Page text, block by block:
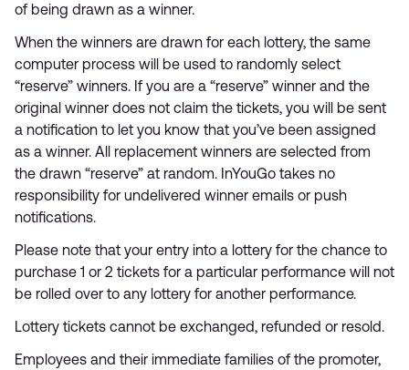
of being drawn as a winner.
When the winners are drawn for each lottery, the same
computer process will be used to randomly select
“reserve” winners. If you are a “reserve” winner and the
original winner does not claim the tickets, you will be sent
a notification to let you know that you’ve been assigned
as a winner. All replacement winners are selected from
the drawn “reserve” at random. InYouGo takes no
responsibility for undelivered winner emails or push
notifications.
Please note that your entry into a lottery for the chance to
purchase 1 or 2 tickets for a particular performance will not
be rolled over to any lottery for another performance.
Lottery tickets cannot be exchanged, refunded or resold.
Employees and their immediate families of the promoter,